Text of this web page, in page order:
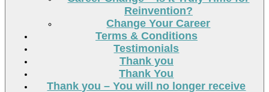
Reinvention?
Change Your Career
Terms & Conditions
Testimonials
Thank you
Thank You
Thank you – You will no longer receive